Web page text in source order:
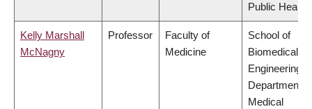
Public Health
Kelly Marshall
McNagny
Professor
Faculty of
Medicine
School of
Biomedical
Engineering,
Department of
Medical